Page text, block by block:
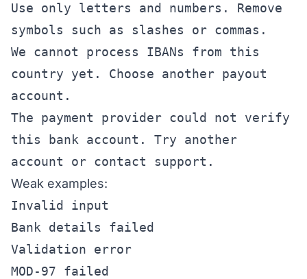
Use only letters and numbers. Remove
symbols such as slashes or commas.
We cannot process IBANs from this
country yet. Choose another payout
account.
The payment provider could not verify
this bank account. Try another
account or contact support.
Weak examples:
Invalid input
Bank details failed
Validation error
MOD-97 failed